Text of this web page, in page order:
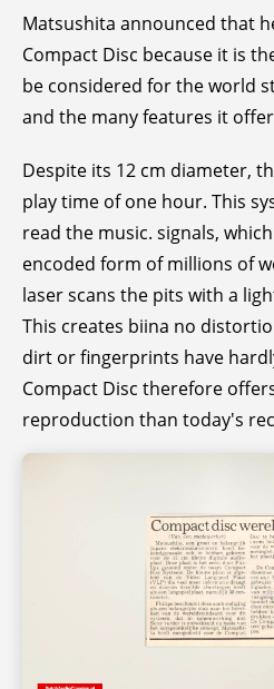
Matsushita announced that
Compact Disc because it is
be considered for the world
and the many features it
Despite its 12 cm diameter,
play time of one hour. This
read the music. signals,
encoded form of millions of
laser scans the pits with a
This creates biina no
dirt or fingerprints have
Compact Disc therefore
reproduction than today's